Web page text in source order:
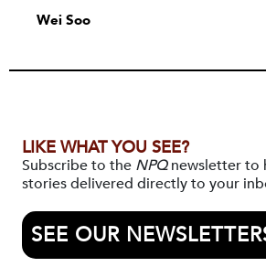
Wei Soo
LIKE WHAT YOU SEE?
Subscribe to the NPQnewsletter to
stories delivered directly to your
SEE OUR